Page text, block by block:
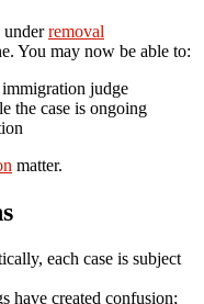
underremoval
You may now be able to:
judge
the case is ongoing
matter.
each case is subject
have created confusion;